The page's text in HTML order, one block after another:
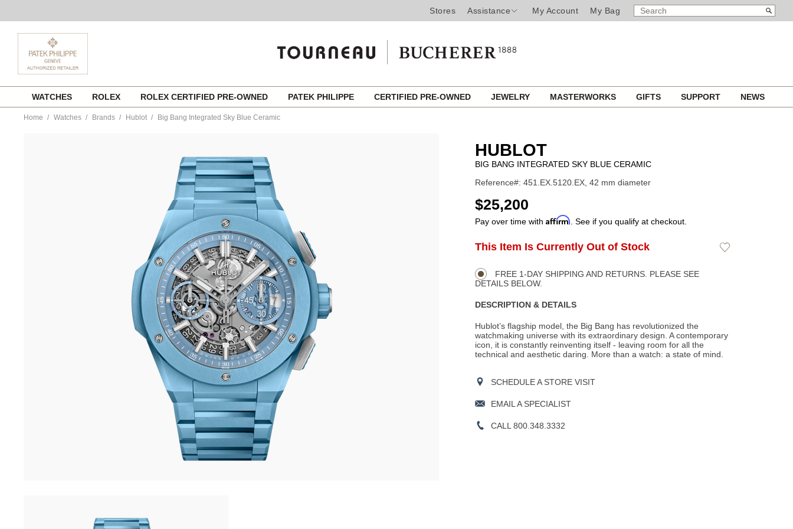
Stores Assistance My Account My Bag
SEARCH
CATALOG
Search
content
WATCHES ROLEX ROLEX CERTIFIED PRE-OWNED PATEK PHILIPPE CERTIFIED PRE-OWNED JEWELRY MASTERWORKS GIFTS SUPPORT NEWS
Home Watches Brands Hublot Big Bang Integrated Sky Blue Ceramic
HUBLOT
BIG BANG INTEGRATED SKY BLUE CERAMIC
Reference#: 451.EX.5120.EX, 42 mm diameter
USD
$25,200
Pay over time with Affirm . See if you qualify at checkout.
Product
Actions
ADD
OPTIONS
This Item Is Currently Out of Stock
Add
FREE 1-DAY SHIPPING AND RETURNS. PLEASE SEE
DETAILS BELOW.
DESCRIPTION & DETAILS
Hublot’s flagship model, the Big Bang has revolutionized the
watchmaking universe with its extraordinary design. A contemporary
icon, it is constantly reinventing itself - leaving room for all the
technical and aesthetic daring. More than a watch: a state of mind.
SCHEDULE A STORE VISIT
EMAIL A SPECIALIST
CALL 800.348.3332